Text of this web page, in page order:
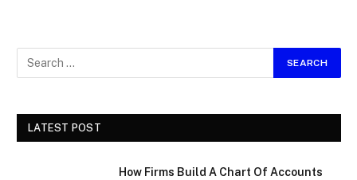
LATEST POST
How Firms Build A Chart Of Accounts